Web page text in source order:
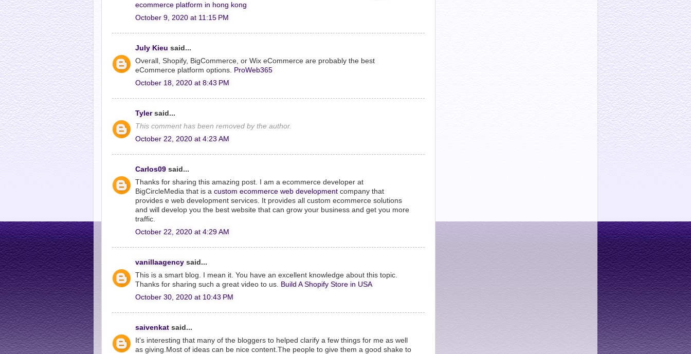
ecommerce platform in hong kong
October 9, 2020 at 11:15 PM
July Kieu said...
Overall, Shopify, BigCommerce, or Wix eCommerce are probably the best
eCommerce platform options.
ProWeb365
October 18, 2020 at 8:43 PM
Tylersaid...
This comment has been removed by the author.
October 22, 2020 at 4:23 AM
Carlos09 said...
Thanks for sharing this amazing post. I am a ecommerce developer at
BigCircleMedia that is a custom ecommerce web development company that
provides e web development services. It provides all custom ecommerce solutions
and will develop you the best website that can grow your business and get you more
traffic.
October 22, 2020 at 4:29 AM
vanillaagency said...
This is a smart blog. I mean it. You have an excellent knowledge about this topic.
Thanks for sharing such a great video to us.
Build A Shopify Store in USA
October 30, 2020 at 10:43 PM
saivenkat said...
It's interesting that many of the bloggers to helped clarify a few things for me as well
as giving.Most of ideas can be nice content.The people to give them a good shake to